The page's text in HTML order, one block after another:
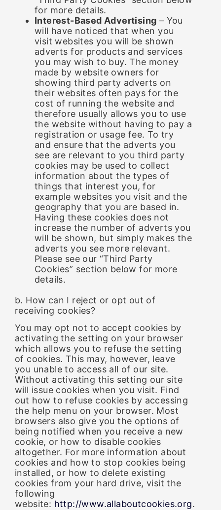
for more details.
Interest-Based Advertising – You
will have noticed that when you
visit websites you will be shown
adverts for products and services
you may wish to buy. The money
made by website owners for
showing third party adverts on
their websites often pays for the
cost of running the website and
therefore usually allows you to use
the website without having to pay a
registration or usage fee. To try
and ensure that the adverts you
see are relevant to you third party
cookies may be used to collect
information about the types of
things that interest you, for
example websites you visit and the
geography that you are based in.
Having these cookies does not
increase the number of adverts you
will be shown, but simply makes the
adverts you see more relevant.
Please see our “Third Party
Cookies” section below for more
details.
b. How can I reject or opt out of
receiving cookies?
You may opt not to accept cookies by
activating the setting on your browser
which allows you to refuse the setting
of cookies. This may, however, leave
you unable to access all of our site.
Without activating this setting our site
will issue cookies when you visit. Find
out how to refuse cookies by accessing
the help menu on your browser. Most
browsers also give you the options of
being notified when you receive a new
cookie, or how to disable cookies
altogether. For more information about
cookies and how to stop cookies being
installed, or how to delete existing
cookies from your hard drive, visit the
following
website: http://www.allaboutcookies.org.